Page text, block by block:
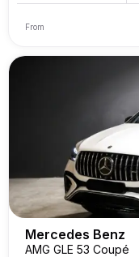
From
Mercedes Benz
AMG GLE 53 Coupé